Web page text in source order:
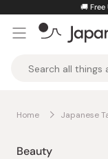
content
🚚 Free
Taste
Home Japanese
Beauty